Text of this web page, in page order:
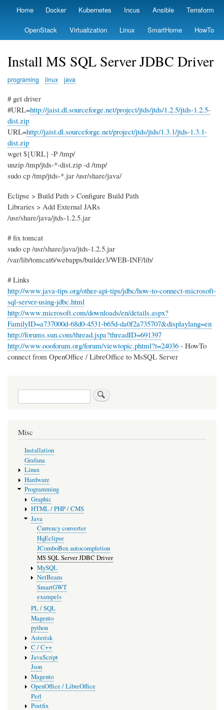
Skip
main
content
Primary
Home Docker Kubernetes Incus Ansible Terraform
OpenStack Virtualization Linux SmartHome HowTo
Install MS SQL Server JDBC Driver
programing linux java
# get driver
#URL=http://jaist.dl.sourceforge.net/project/jtds/jtds/1.2.5/jtds-1.2.5-
dist.zip
URL=http://jaist.dl.sourceforge.net/project/jtds/jtds/1.3.1/jtds-1.3.1-
dist.zip
wget ${URL} -P /tmp/
unzip /tmp/jtds-*-dist.zip -d /tmp/
sudo cp /tmp/jtds-*.jar /usr/share/java/
Eclipse > Build Path > Configure Build Path
Libraries > Add External JARs
/usr/share/java/jtds-1.2.5.jar
# fix tomcat
sudo cp /usr/share/java/jtds-1.2.5.jar
/var/lib/tomcat6/webapps/builder3/WEB-INF/lib/
# Links
http://www.java-tips.org/other-api-tips/jdbc/how-to-connect-microsoft-
sql-server-using-jdbc.html
http://www.microsoft.com/downloads/en/details.aspx?
FamilyID=a737000d-68d0-4531-b65d-da0f2a735707&displaylang=en
http://forums.sun.com/thread.jspa?threadID=691397
http://www.oooforum.org/forum/viewtopic.phtml?t=24036 - HowTo
connect from OpenOffice / LibreOffice to MsSQL Server
Search
Misc
Installation
Grafana
Linux
Hardware
Programming
Graphic
HTML / PHP / CMS
Java
Currency converter
HqEclipse
JComboBox autocompletion
MS SQL Server JDBC Driver
MySQL
NetBeans
SmartGWT
exampels
PL / SQL
Magento
python
Asterisk
C / C++
JavaScript
Json
Magento
OpenOffice / LibreOffice
Perl
Postfix